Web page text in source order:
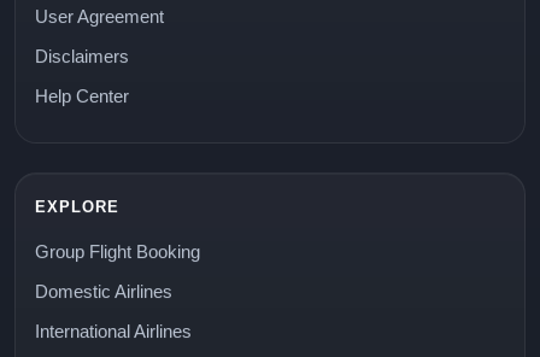
User Agreement
Disclaimers
Help Center
EXPLORE
Group Flight Booking
Domestic Airlines
International Airlines